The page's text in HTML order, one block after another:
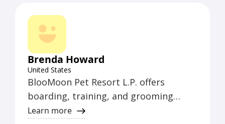
Brenda Howard
United States
BlooMoon Pet Resort L.P. offers
boarding, training, and grooming
services. The trainer is certified in
Learn more